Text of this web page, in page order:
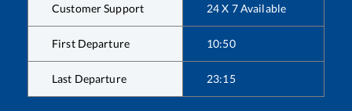
Customer Support 24 X 7 Available
First Departure 10:50
Last Departure 23:15